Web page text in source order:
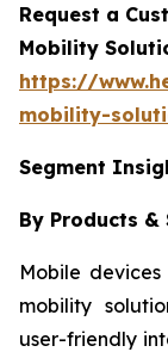
Request a
Mobility
https://
mobility-
Segment
By Products &
Mobile
mobility
user-friendly